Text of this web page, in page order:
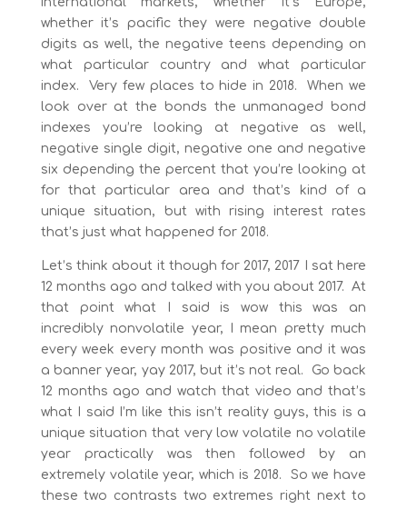
whether it’s pacific they were negative double
digits as well, the negative teens depending on
what particular country and what particular
index. Very few places to hide in 2018. When we
look over at the bonds the unmanaged bond
indexes you’re looking at negative as well,
negative single digit, negative one and negative
six depending the percent that you’re looking at
for that particular area and that’s kind of a
unique situation, but with rising interest rates
that’s just what happened for 2018.
Let’s think about it though for 2017, 2017 I sat here
12 months ago and talked with you about 2017. At
that point what I said is wow this was an
incredibly nonvolatile year, I mean pretty much
every week every month was positive and it was
a banner year, yay 2017, but it’s not real. Go back
12 months ago and watch that video and that’s
what I said I’m like this isn’t reality guys, this is a
unique situation that very low volatile no volatile
year practically was then followed by an
extremely volatile year, which is 2018. So we have
these two contrasts two extremes right next to